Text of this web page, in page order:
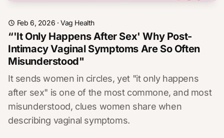
Feb 6, 2026 ·Vag Health
“'It Only Happens After Sex' Why Post-
Intimacy Vaginal Symptoms Are So Often
Misunderstood"
It sends women in circles, yet "it only happens
after sex" is one of the most commone, and most
misunderstood, clues women share when
describing vaginal symptoms.